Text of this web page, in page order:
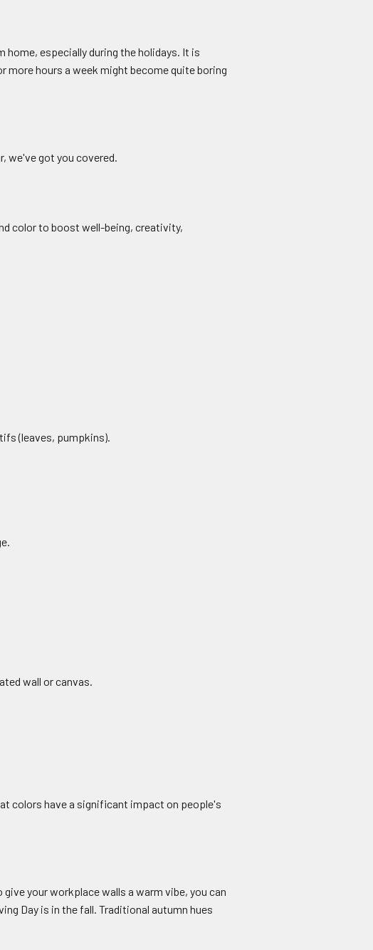
especially during the holidays. It is
hours a week might become quite boring
we've got you covered.
color to boost well-being, creativity,
(leaves, pumpkins).
wall or canvas.
colors have a significant impact on people's
your workplace walls a warm vibe, you can
Day is in the fall. Traditional autumn hues